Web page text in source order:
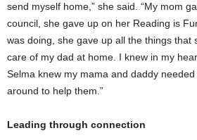
send myself home,” she said. “My mom
council, she gave up on her Reading is
was doing, she gave up all the things that
care of my dad at home. I knew in my
Selma knew my mama and daddy
around to help them.”
Leading through connection